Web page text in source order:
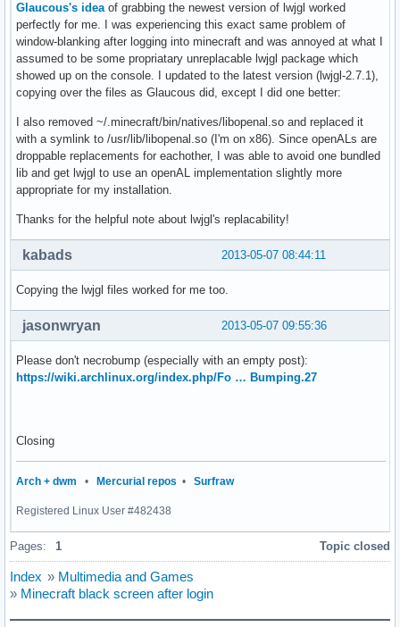
Glaucous's ideaof grabbing the newest version of lwjgl worked
perfectly for me. I was experiencing this exact same problem of
window-blanking after logging into minecraft and was annoyed at what I
assumed to be some propriatary unreplacable lwjgl package which
showed up on the console. I updated to the latest version (lwjgl-2.7.1),
copying over the files as Glaucous did, except I did one better:
I also removed ~/.minecraft/bin/natives/libopenal.so and replaced it
with a symlink to /usr/lib/libopenal.so (I'm on x86). Since openALs are
droppable replacements for eachother, I was able to avoid one bundled
lib and get lwjgl to use an openAL implementation slightly more
appropriate for my installation.
Thanks for the helpful note about lwjgl's replacability!
2013-05-07 08:44:11
kabads
Copying the lwjgl files worked for me too.
2013-05-07 09:55:36
jasonwryan
Please don't necrobump (especially with an empty post):
https://wiki.archlinux.org/index.php/Fo … Bumping.27
Closing
Arch + dwm • Mercurial repos • Surfraw
Registered Linux User #482438
Pages: 1 Topic closed
Index » Multimedia and Games
» Minecraft black screen after login